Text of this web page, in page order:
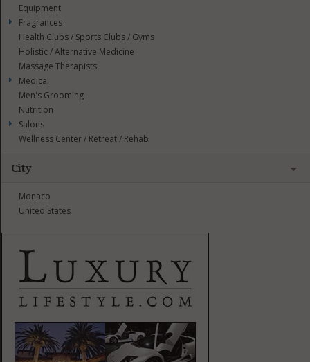
Equipment
Fragrances
Health Clubs / Sports Clubs / Gyms
Holistic / Alternative Medicine
Massage Therapists
Medical
Men's Grooming
Nutrition
Salons
Wellness Center / Retreat / Rehab
City
Monaco
United States